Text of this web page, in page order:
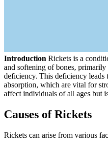
Introduction Rickets is a
and softening of bones,
deficiency. This deficiency leads
absorption, which are vital for
affect individuals of all ages but
Causes of Rickets
Rickets can arise from various